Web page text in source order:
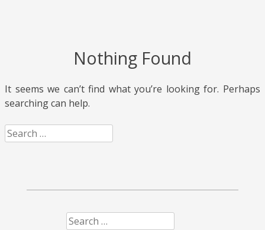
Nothing Found
It seems we can’t find what you’re looking for. Perhaps
searching can help.
Search
Search